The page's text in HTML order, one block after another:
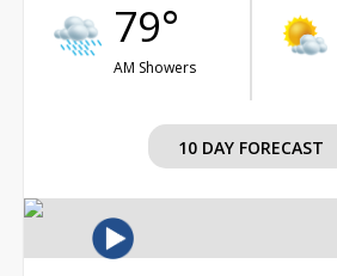
79°
AM Showers
10 DAY FORECAST